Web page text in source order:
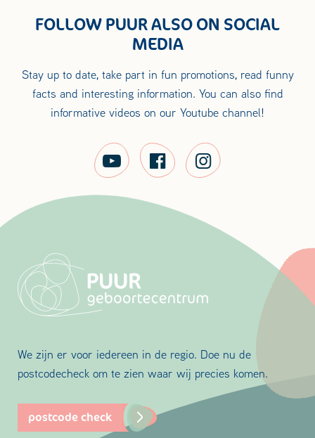
FOLLOW PUUR ALSO ON SOCIAL
MEDIA
Stay up to date, take part in fun promotions, read funny
facts and interesting information. You can also find
informative videos on our Youtube channel!
We zijn er voor iedereen in de regio. Doe nu de
postcodecheck om te zien waar wij precies komen.
postcode check